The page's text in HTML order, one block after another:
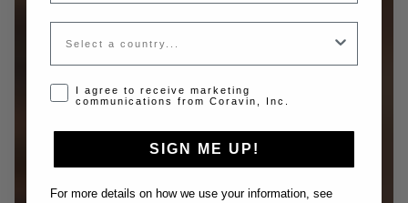
Country
Opt-in disclaimer
I agree to receive marketing
communications from Coravin, Inc.
SIGN ME UP!
For more details on how we use your information, see